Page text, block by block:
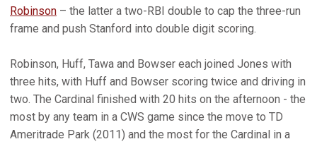
Robinson – the latter a two-RBI double to cap the three-run
frame and push Stanford into double digit scoring.
Robinson, Huff, Tawa and Bowser each joined Jones with
three hits, with Huff and Bowser scoring twice and driving in
two. The Cardinal finished with 20 hits on the afternoon - the
most by any team in a CWS game since the move to TD
Ameritrade Park (2011) and the most for the Cardinal in a